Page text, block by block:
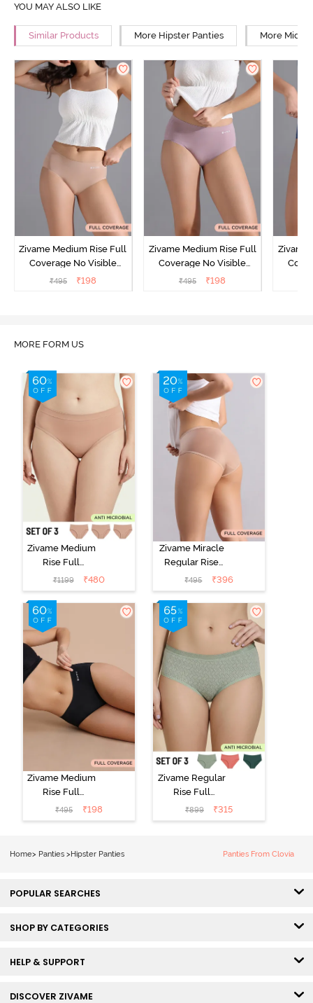
YOU MAY ALSO LIKE
Similar Products More Hipster Panties More Mid
Zivame Medium Rise Full
Coverage No Visible
Panty Line Hipster -
₹495 ₹198
Zivame Medium Rise Full
Coverage No Visible
Panty Line Hipster -
₹495 ₹198
Zivame
MORE FORM US
Zivame Medium
Rise Full
Coverage
Seamless
Hipster Panty
(Pack of 3) -
Multicolor
₹1199 ₹480
Zivame Miracle
Regular Rise
Full Coverage
Hipster Panty -
Roebuck
₹495 ₹396
Zivame Medium
Rise Full
Coverage No
Visible Panty
₹495 ₹198
Zivame Regular
Rise Full
Coverage
Hipster Panty
₹899 ₹315
Home> Panties > Hipster Panties Panties From Clovia
POPULAR SEARCHES
SHOP BY CATEGORIES
HELP & SUPPORT
DISCOVER ZIVAME